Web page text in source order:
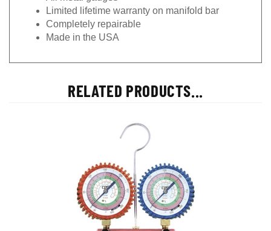
Limited lifetime warranty on manifold bar
Completely repairable
Made in the USA
RELATED PRODUCTS...